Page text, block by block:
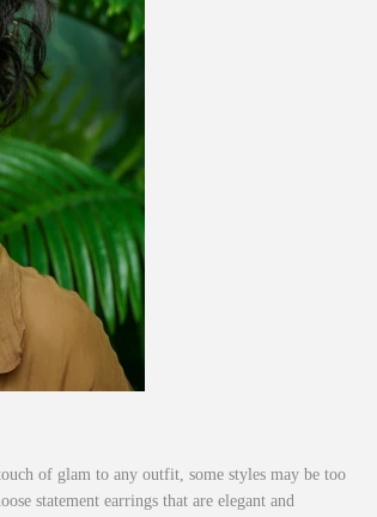
of glam to any outfit, some styles may be too
statement earrings that are elegant and